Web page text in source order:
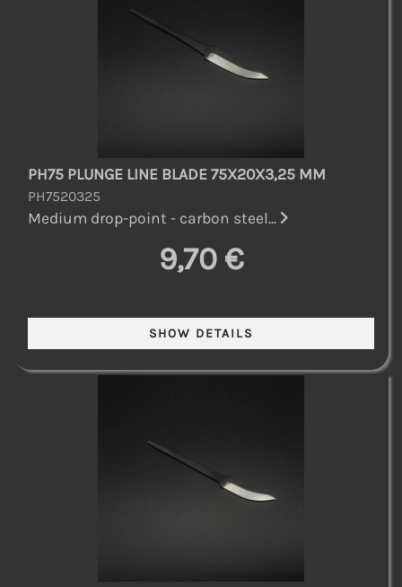
PH75 PLUNGE LINE BLADE 75X20X3,25 MM
PH7520325
Medium drop-point - carbon steel...
9,70 €